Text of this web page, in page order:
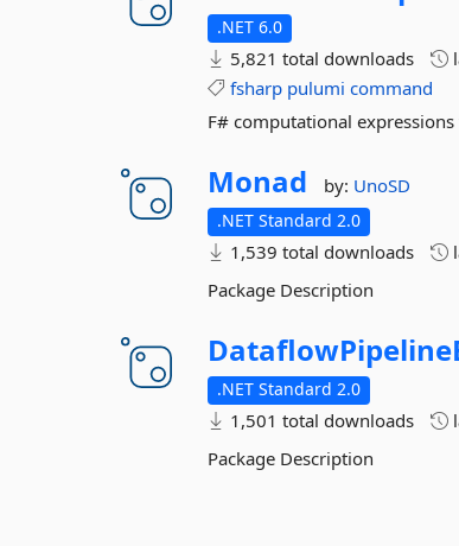
.NET 6.0
5,821 total downloads
fsharp pulumi command
F# computational
Monad by: UnoSD
.NET Standard 2.0
1,539 total downloads
Package Description
.NET Standard 2.0
1,501 total downloads
Package Description